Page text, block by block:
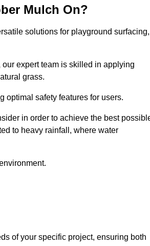
Mulch On?
solutions for playground surfacing,
expert team is skilled in applying
grass.
optimal safety features for users.
in order to achieve the best
to heavy rainfall, where water
of your specific project, ensuring both